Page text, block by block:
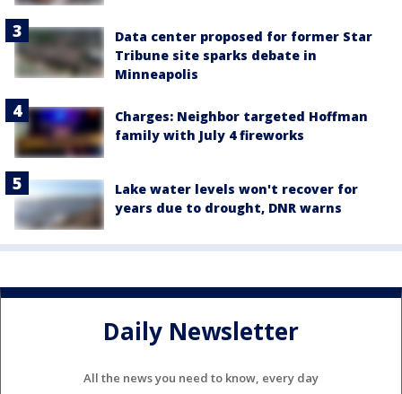
Data center proposed for former Star
Tribune site sparks debate in
Minneapolis
Charges: Neighbor targeted Hoffman
family with July 4 fireworks
Lake water levels won't recover for
years due to drought, DNR warns
Daily Newsletter
All the news you need to know, every day